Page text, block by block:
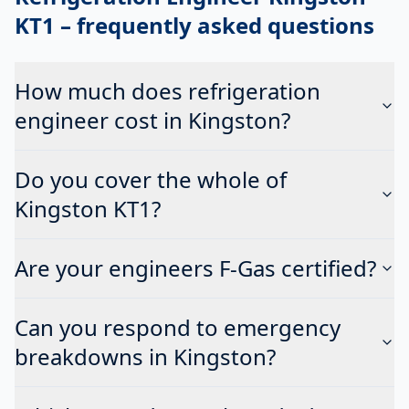
KT1 – frequently asked questions
How much does refrigeration
engineer cost in Kingston?
Do you cover the whole of
Kingston KT1?
Are your engineers F-Gas certified?
Can you respond to emergency
breakdowns in Kingston?